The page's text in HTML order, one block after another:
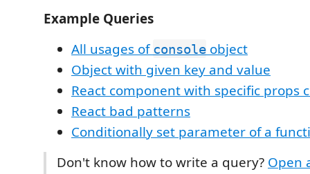
Example Queries
All usages ofconsole object
Object with given key and value
React component with specific props
React bad patterns
Conditionally set parameter of a
Don't know how to write a query? Open